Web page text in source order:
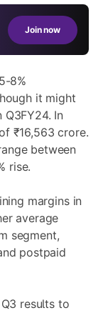
Join now
8%
it might
In
₹16,563 crore.
between
rise.
margins in
average
segment,
postpaid
results to